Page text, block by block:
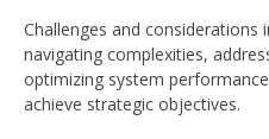
Challenges and
navigating complexities,
optimizing system
achieve strategic objectives.